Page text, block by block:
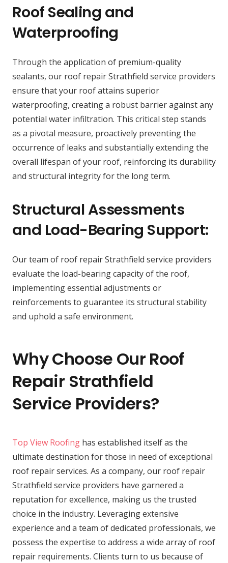
Roof Sealing and
Waterproofing
Through the application of premium-quality
sealants, our roof repair Strathfield service providers
ensure that your roof attains superior
waterproofing, creating a robust barrier against any
potential water infiltration. This critical step stands
as a pivotal measure, proactively preventing the
occurrence of leaks and substantially extending the
overall lifespan of your roof, reinforcing its durability
and structural integrity for the long term.
Structural Assessments
and Load-Bearing Support:
Our team of roof repair Strathfield service providers
evaluate the load-bearing capacity of the roof,
implementing essential adjustments or
reinforcements to guarantee its structural stability
and uphold a safe environment.
Why Choose Our Roof
Repair Strathfield
Service Providers?
Top View Roofing has established itself as the
ultimate destination for those in need of exceptional
roof repair services. As a company, our roof repair
Strathfield service providers have garnered a
reputation for excellence, making us the trusted
choice in the industry. Leveraging extensive
experience and a team of dedicated professionals, we
possess the expertise to address a wide array of roof
repair requirements. Clients turn to us because of